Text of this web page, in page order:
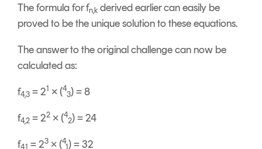
The formula for fn,k derived earlier can easily be
proved to be the unique solution to these equations.
The answer to the original challenge can now be
calculated as:
f4,3 = 21 × (4
3) = 8
f4,2 = 22 × (4
2) = 24
f4,1 = 23 × (4
1) = 32